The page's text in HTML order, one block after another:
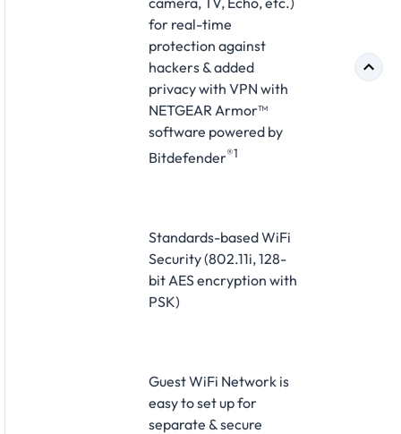
for real-time
protection against
hackers & added
privacy with VPN with
NETGEAR Armor™
software powered by
Bitdefender®1
Standards-based WiFi
Security (802.11i, 128-
bit AES encryption with
PSK)
Guest WiFi Network is
easy to set up for
separate & secure